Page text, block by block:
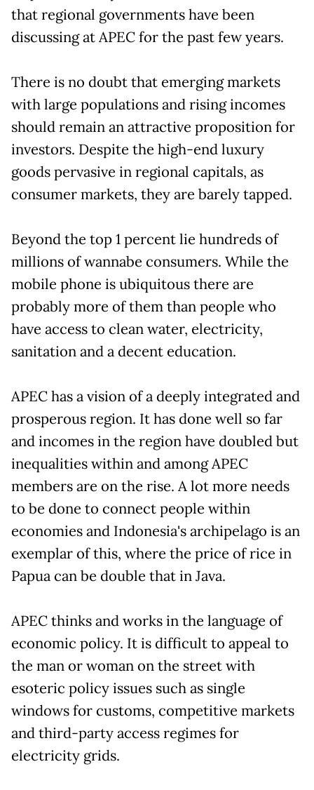
that regional governments have been
discussing at APEC for the past few years.
There is no doubt that emerging markets
with large populations and rising incomes
should remain an attractive proposition for
investors. Despite the high-end luxury
goods pervasive in regional capitals, as
consumer markets, they are barely tapped.
Beyond the top 1 percent lie hundreds of
millions of wannabe consumers. While the
mobile phone is ubiquitous there are
probably more of them than people who
have access to clean water, electricity,
sanitation and a decent education.
APEC has a vision of a deeply integrated and
prosperous region. It has done well so far
and incomes in the region have doubled but
inequalities within and among APEC
members are on the rise. A lot more needs
to be done to connect people within
economies and Indonesia's archipelago is an
exemplar of this, where the price of rice in
Papua can be double that in Java.
APEC thinks and works in the language of
economic policy. It is difficult to appeal to
the man or woman on the street with
esoteric policy issues such as single
windows for customs, competitive markets
and third-party access regimes for
electricity grids.